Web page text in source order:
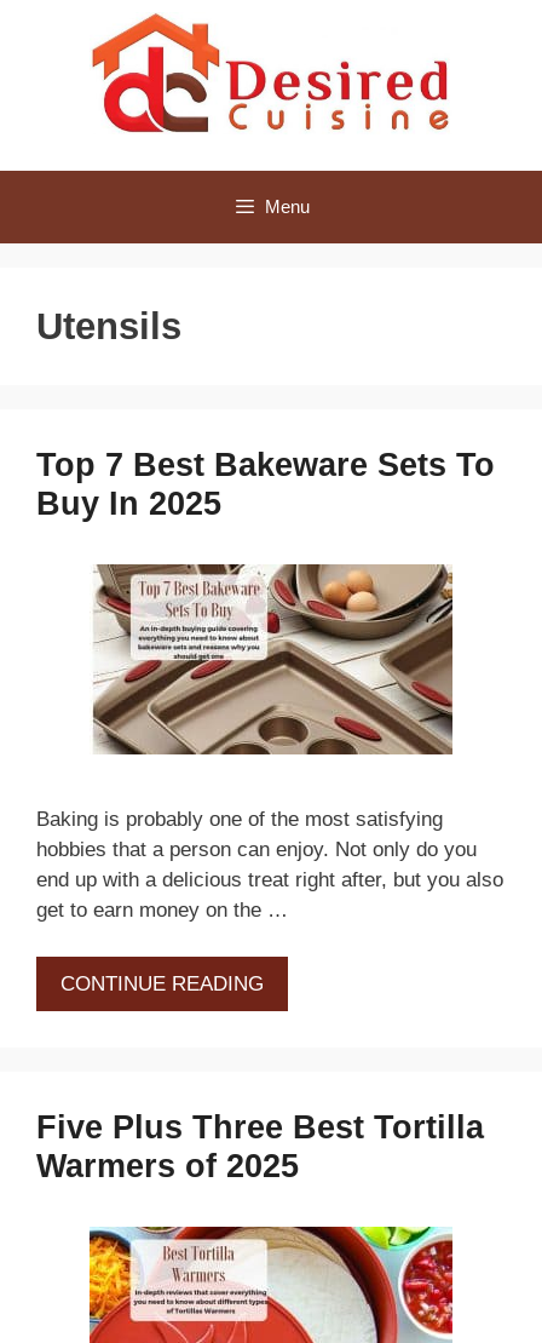
Menu
Utensils
Top 7 Best Bakeware Sets To
Buy In 2025
Baking is probably one of the most satisfying
hobbies that a person can enjoy. Not only do you
end up with a delicious treat right after, but you also
get to earn money on the …
CONTINUE READING
Five Plus Three Best Tortilla
Warmers of 2025